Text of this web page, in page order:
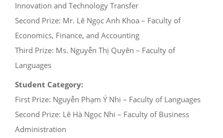
Innovation and Technology Transfer
Second Prize: Mr. Lê Ngọc Anh Khoa – Faculty of
Economics, Finance, and Accounting
Third Prize: Ms. Nguyễn Thị Quyên – Faculty of
Languages
Student Category:
First Prize: Nguyễn Phạm Ý Nhi – Faculty of Languages
Second Prize: Lê Hà Ngọc Nhi – Faculty of Business
Administration